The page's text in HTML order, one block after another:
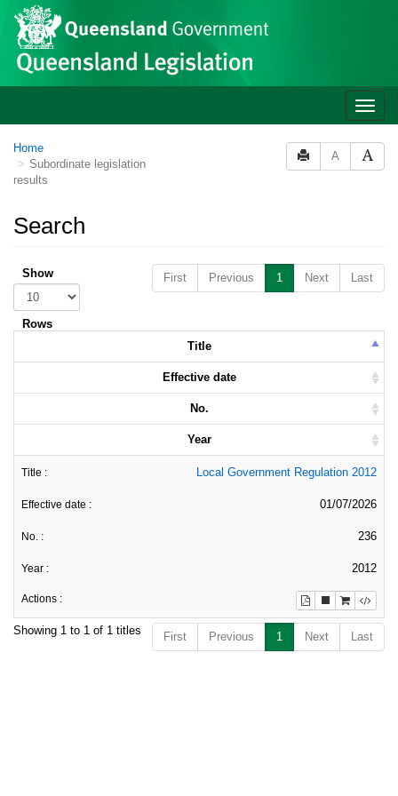
Skip to main content
Toggle
Home
Subordinate legislation
results
A
Search
First Previous 1 Next Last
Show
Rows
Title
Effective date
No.
Year
Local Government Regulation 2012
01/07/2026
236
2012
Showing 1 to 1 of 1 titles First Previous 1 Next Last